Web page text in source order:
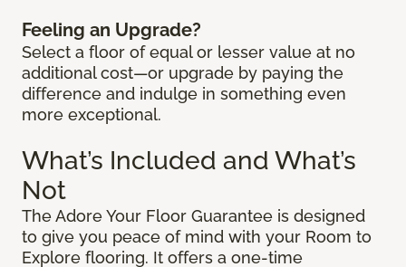
Feeling an Upgrade?
Select a floor of equal or lesser value at no
additional cost—or upgrade by paying the
difference and indulge in something even
more exceptional.
What’s Included and What’s
Not
The Adore Your Floor Guarantee is designed
to give you peace of mind with your Room to
Explore flooring. It offers a one-time